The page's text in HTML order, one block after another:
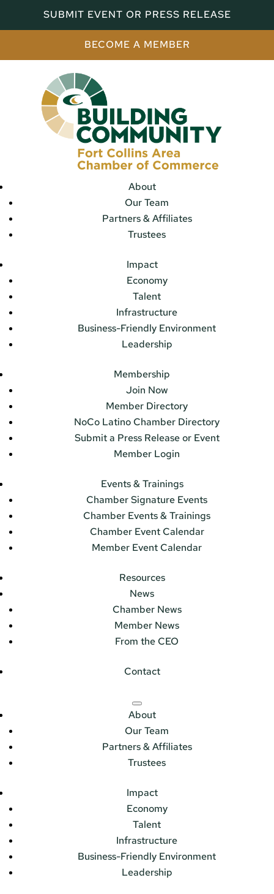
SUBMIT EVENT OR PRESS RELEASE
BECOME A MEMBER
About
Our Team
Partners & Affiliates
Trustees
Impact
Economy
Talent
Infrastructure
Business-Friendly Environment
Leadership
Membership
Join Now
Member Directory
NoCo Latino Chamber Directory
Submit a Press Release or Event
Member Login
Events & Trainings
Chamber Signature Events
Chamber Events & Trainings
Chamber Event Calendar
Member Event Calendar
Resources
News
Chamber News
Member News
From the CEO
Contact
About
Our Team
Partners & Affiliates
Trustees
Impact
Economy
Talent
Infrastructure
Business-Friendly Environment
Leadership